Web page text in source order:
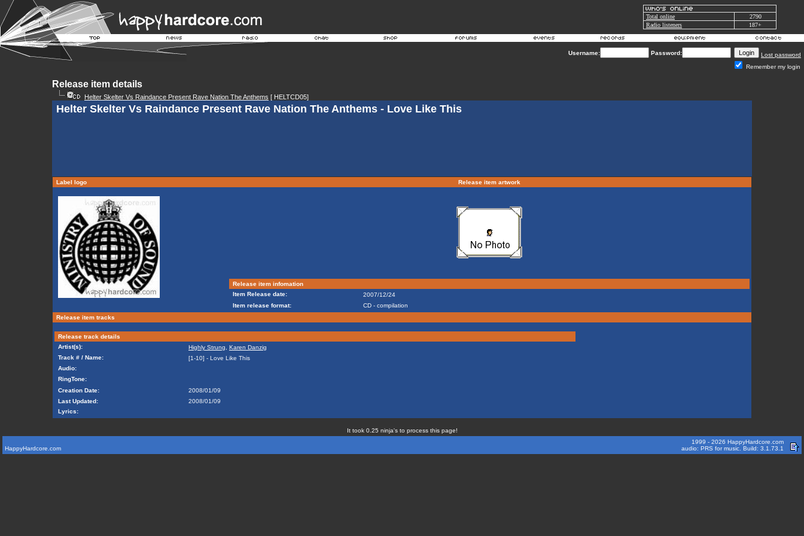
Total online
2790
Radio listeners
187+
Username: Password:
Lost password
Remember my login
Release item details
Helter Skelter Vs Raindance Present Rave Nation The Anthems [ HELTCD05]
Helter Skelter Vs Raindance Present Rave Nation The Anthems - Love Like This
Label logo Release item artwork
Release item infomation
Item Release date:
2007/12/24
Item release format:
CD - compilation
Release item tracks
Release track details
Artist(s):
Highly Strung
Karen Danzig
Track # / Name:
[1-10] - Love Like This
Audio:
RingTone:
Creation Date:
2008/01/09
Last Updated:
2008/01/09
Lyrics:
It took 0.25 ninja's to process this page!
HappyHardcore.com
1999 - 2026 HappyHardcore.com
audio: PRS for music. Build: 3.1.73.1